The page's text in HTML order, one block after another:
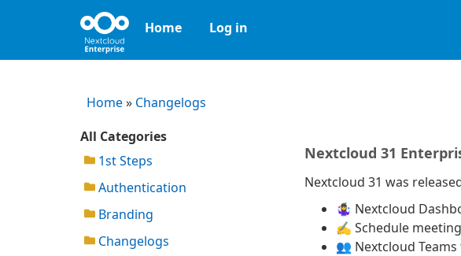
Home Log in
Home» Changelogs
All Categories
1st Steps
Authentication
Branding
Changelogs
Nextcloud 31
Nextcloud 31 was
🤹‍♀️ Nextcloud
✍️ Schedule
👥 Nextcloud